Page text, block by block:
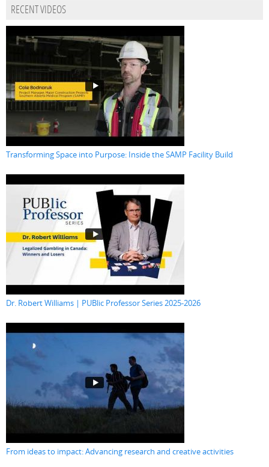
RECENT VIDEOS
Transforming Space into Purpose: Inside the SAMP Facility Build
Dr. Robert Williams | PUBlic Professor Series 2025-2026
From ideas to impact: Advancing research and creative activities